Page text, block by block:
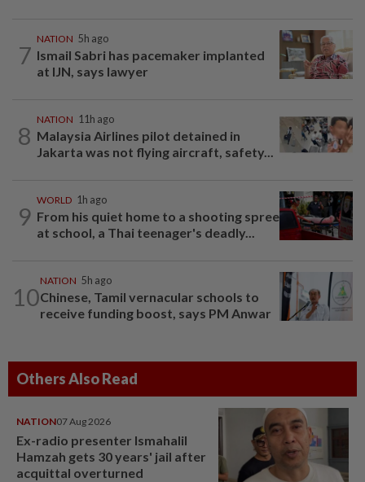
7
NATION 5h ago
Ismail Sabri has pacemaker implanted
at IJN, says lawyer
8
NATION 11h ago
Malaysia Airlines pilot detained in
Jakarta was not flying aircraft, safety...
9
WORLD 1h ago
From his quiet home to a shooting spree
at school, a Thai teenager's deadly...
10
NATION 5h ago
Chinese, Tamil vernacular schools to
receive funding boost, says PM Anwar
Others Also Read
NATION07 Aug 2026
Ex-radio presenter Ismahalil
Hamzah gets 30 years' jail after
acquittal overturned